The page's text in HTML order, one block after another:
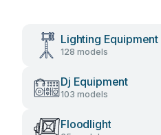
Lighting Equipment
128 models
Dj Equipment
103 models
Floodlight